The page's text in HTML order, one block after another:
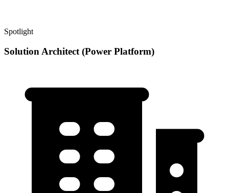
Spotlight
Solution Architect (Power Platform)